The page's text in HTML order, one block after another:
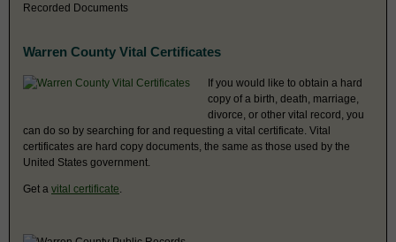
Recorded Documents
Warren County Vital Certificates
If you would like to obtain a hard
copy of a birth, death, marriage,
divorce, or other vital record, you
can do so by searching for and requesting a vital certificate. Vital
certificates are hard copy documents, the same as those used by the
United States government.
Get a vital certificate